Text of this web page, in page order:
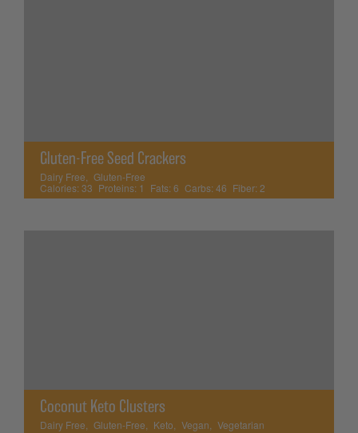
Gluten-Free Seed Crackers
Dairy Free
Gluten-Free
Calories: 33 Proteins: 1 Fats: 6 Carbs: 46 Fiber: 2
Coconut Keto Clusters
Dairy Free Gluten-Free Keto Vegan
Vegetarian